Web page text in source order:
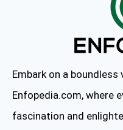
Embark on a
Enfopedia.com, where
fascination and